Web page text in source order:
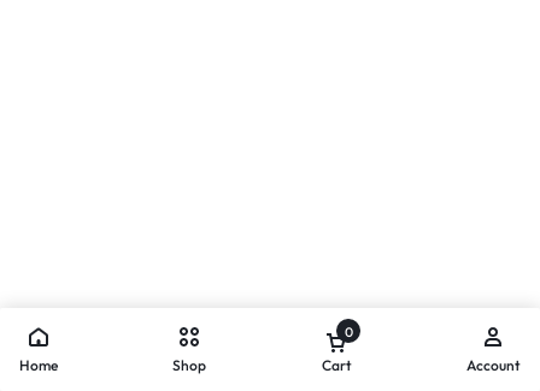
Home Shop
0
Cart Account